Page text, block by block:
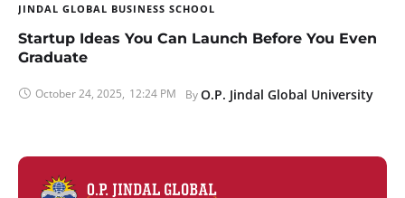
JINDAL GLOBAL BUSINESS SCHOOL
Startup Ideas You Can Launch Before You Even
Graduate
October 24, 2025, 12:24 PM By O.P. Jindal Global University